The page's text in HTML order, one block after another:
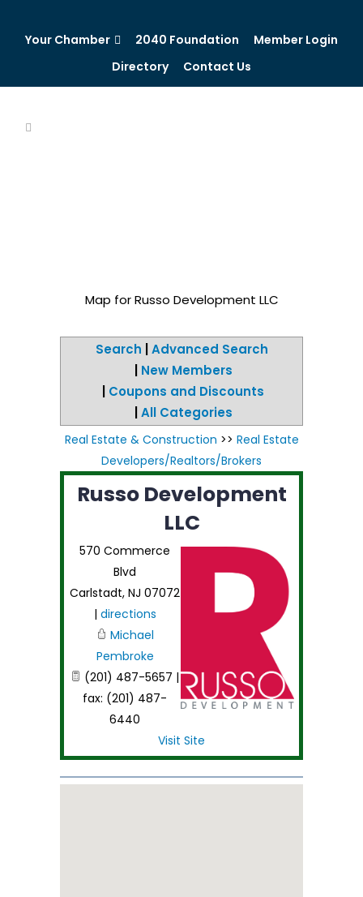
Your Chamber 2040 Foundation
Member Login
Directory
Contact Us
Map for Russo Development LLC
Search
Advanced Search
New Members
Coupons and Discounts
All Categories
Real Estate & Construction >> Real Estate
Developers/Realtors/Brokers
Russo Development
LLC
570 Commerce
Blvd
Carlstadt,NJ 07072
| directions
Michael
Pembroke
(201) 487-5657 |
fax: (201) 487-
6440
Visit Site